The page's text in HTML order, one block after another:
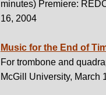
minutes) Premiere:
16, 2004
Music for the End of
For trombone and
McGill University, March